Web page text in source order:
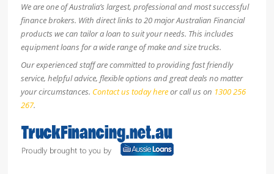
We are one of Australia’s largest, professional and most successful
finance brokers. With direct links to 20 major Australian Financial
products we can tailor a loan to suit your needs. This includes
equipment loans for a wide range of make and size trucks.
Our experienced staff are committed to providing fast friendly
service, helpful advice, flexible options and great deals no matter
your circumstances. Contact us today hereor call us on 1300 256
267.